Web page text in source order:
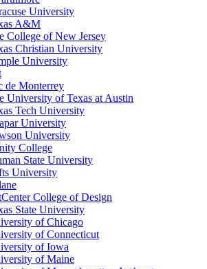
University
A&M
College of New Jersey
Christian University
University
de Monterrey
University of Texas at Austin
Tech University
University
University
College
State University
University
College of Design
State University
of Chicago
of Connecticut
of Iowa
of Maine